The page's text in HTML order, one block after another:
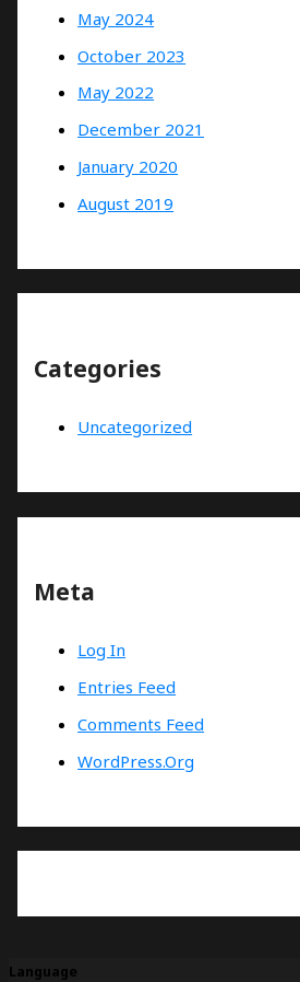
May 2024
October 2023
May 2022
December 2021
January 2020
August 2019
Categories
Uncategorized
Meta
Log In
Entries Feed
Comments Feed
WordPress.org
Language